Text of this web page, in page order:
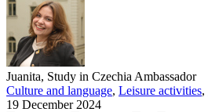
Juanita, Study in Czechia Ambassador
Culture and language, Leisure activities,
19 December 2024